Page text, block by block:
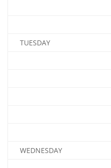
TUESDAY
WEDNESDAY